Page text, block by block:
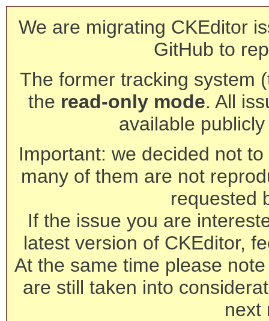
We are migrating CKEditor
GitHub to
The former tracking system
the read-only mode. All
available
Important: we decided not
many of them are not
requested
If the issue you are
latest version of CKEditor,
At the same time please
are still taken into
next